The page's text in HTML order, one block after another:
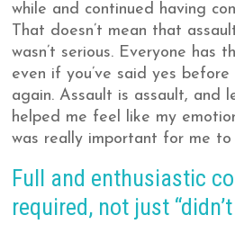
while and continued having
That doesn’t mean that
wasn’t serious. Everyone has
even if you’ve said yes before
again. Assault is assault, and
helped me feel like my
was really important for me
Full and enthusiastic
required, not just